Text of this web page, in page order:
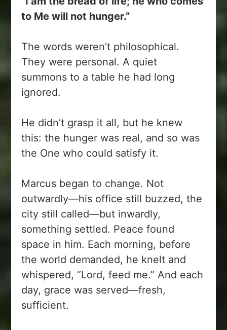
to Me will not hunger.”
The words weren’t philosophical.
They were personal. A quiet
summons to a table he had long
ignored.
He didn’t grasp it all, but he knew
this: the hunger was real, and so was
the One who could satisfy it.
Marcus began to change. Not
outwardly—his office still buzzed, the
city still called—but inwardly,
something settled. Peace found
space in him. Each morning, before
the world demanded, he knelt and
whispered, “Lord, feed me.” And each
day, grace was served—fresh,
sufficient.